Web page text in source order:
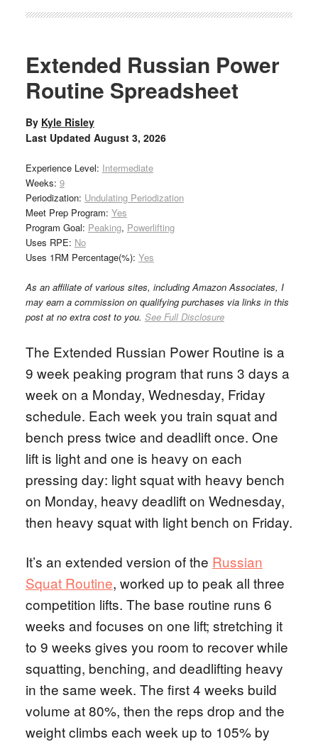
Extended Russian Power
Routine Spreadsheet
By Kyle Risley
Last Updated August 3, 2026
Experience Level: Intermediate
Weeks: 9
Periodization: Undulating Periodization
Meet Prep Program: Yes
Program Goal: Peaking, Powerlifting
Uses RPE: No
Uses 1RM Percentage(%): Yes
As an affiliate of various sites, including Amazon Associates, I
may earn a commission on qualifying purchases via links in this
post at no extra cost to you. See Full Disclosure
The Extended Russian Power Routine is a
9 week peaking program that runs 3 days a
week on a Monday, Wednesday, Friday
schedule. Each week you train squat and
bench press twice and deadlift once. One
lift is light and one is heavy on each
pressing day: light squat with heavy bench
on Monday, heavy deadlift on Wednesday,
then heavy squat with light bench on Friday.
It’s an extended version of the Russian
Squat Routine, worked up to peak all three
competition lifts. The base routine runs 6
weeks and focuses on one lift; stretching it
to 9 weeks gives you room to recover while
squatting, benching, and deadlifting heavy
in the same week. The first 4 weeks build
volume at 80%, then the reps drop and the
weight climbs each week up to 105% by